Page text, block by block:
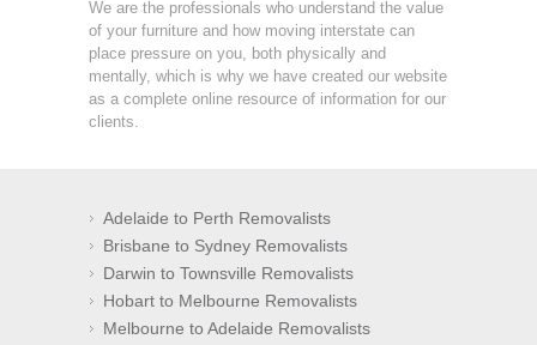
We are the professionals who understand the value
of your furniture and how moving interstate can
place pressure on you, both physically and
mentally, which is why we have created our website
as a complete online resource of information for our
clients.
Adelaide to Perth Removalists
Brisbane to Sydney Removalists
Darwin to Townsville Removalists
Hobart to Melbourne Removalists
Melbourne to Adelaide Removalists